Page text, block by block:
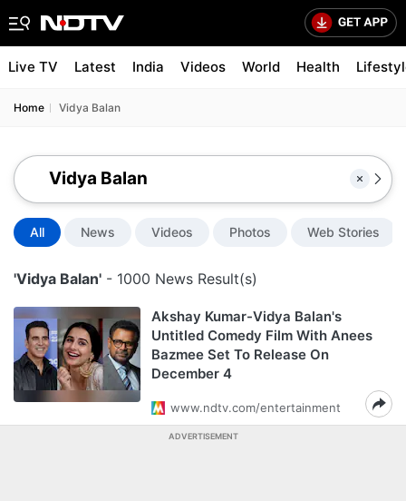
Live TV Latest India Videos World Health
Home Vidya Balan
All News Videos Photos Web Stories
'Vidya Balan' - 1000 News Result(s)
Akshay Kumar-Vidya Balan's
Untitled Comedy Film With Anees
Bazmee Set To Release On
December 4
www.ndtv.com/entertainment
ADVERTISEMENT